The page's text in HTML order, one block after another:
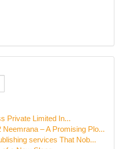
Private Limited In...
Neemrana – A Promising Plo...
services That Nob...